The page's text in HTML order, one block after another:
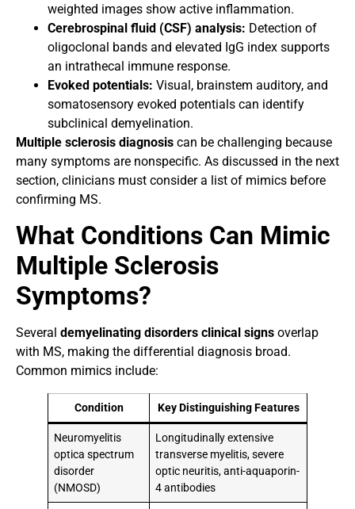
weighted images show active inflammation.
Cerebrospinal fluid (CSF) analysis: Detection of
oligoclonal bands and elevated IgG index supports
an intrathecal immune response.
Evoked potentials: Visual, brainstem auditory, and
somatosensory evoked potentials can identify
subclinical demyelination.
Multiple sclerosis diagnosis can be challenging because
many symptoms are nonspecific. As discussed in the next
section, clinicians must consider a list of mimics before
confirming MS.
What Conditions Can Mimic
Multiple Sclerosis
Symptoms?
Several demyelinating disorders clinical signs overlap
with MS, making the differential diagnosis broad.
Common mimics include:
Condition Key Distinguishing Features
Neuromyelitis
optica spectrum
disorder
(NMOSD)
Longitudinally extensive
transverse myelitis, severe
optic neuritis, anti-aquaporin-
4 antibodies